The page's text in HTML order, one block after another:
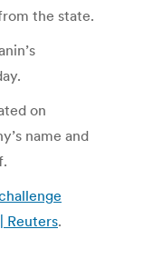
the state.
on
name and
Reuters.